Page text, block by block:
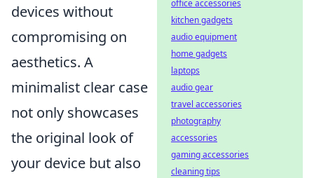
devices without
compromising on
aesthetics. A
minimalist clear case
not only showcases
the original look of
your device but also
office accessories
kitchen gadgets
audio equipment
home gadgets
laptops
audio gear
travel accessories
photography
accessories
gaming accessories
cleaning tips